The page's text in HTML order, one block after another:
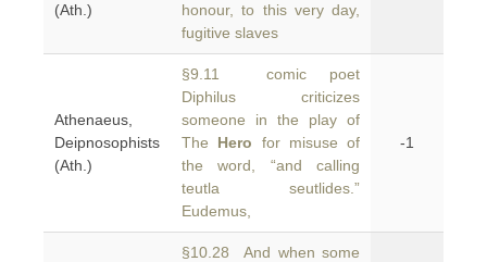
(Ath.)
honour, to this very day,
fugitive slaves
Athenaeus,
Deipnosophists
(Ath.)
§9.11 comic poet
Diphilus criticizes
someone in the play of
The Hero for misuse of
the word, “and calling
teutla seutlides.”
Eudemus,
-1
§10.28 And when some